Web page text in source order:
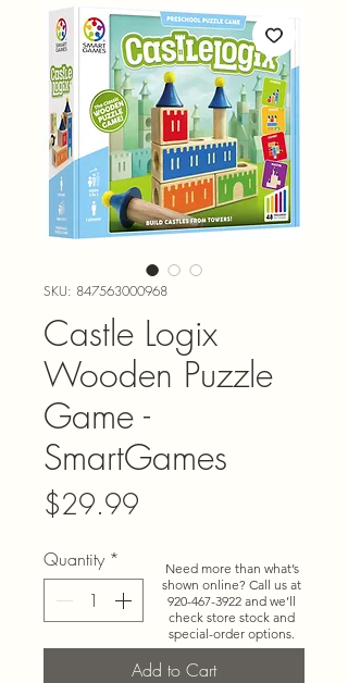
Need more than what’s
shown online? Call us at
920-467-3922 and we’ll
check store stock and
special-order options.
SKU: 847563000968
Castle Logix
Wooden Puzzle
Game -
SmartGames
$29.99
Quantity *
Add to Cart